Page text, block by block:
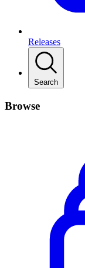
Releases
Search
Browse